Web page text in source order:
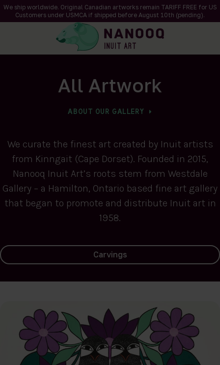
We ship worldwide. Original Canadian artworks remain TARIFF FREE for US
Customers under USMCA if shipped before August 10th (pending).
All Artwork
ABOUT OUR GALLERY
We curate the finest art created by Inuit artists
from Kinngait (Cape Dorset). Founded in 2015,
Nanooq Inuit Art’s roots stem from Westdale
Gallery – a Hamilton, Ontario based fine art gallery
that began to promote and distribute Inuit art in
1958.
Carvings